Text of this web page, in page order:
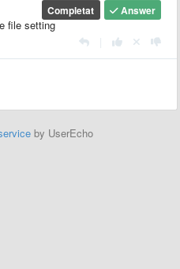
Answer
Completat
file setting
by UserEcho